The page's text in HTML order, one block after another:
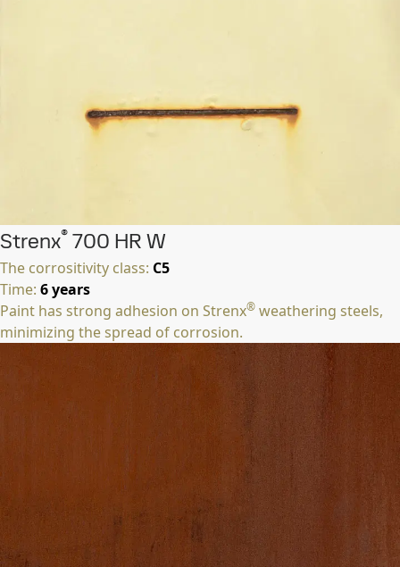
Strenx® 700 HR W
The corrositivity class: C5
Time: 6 years
Paint has strong adhesion on Strenx® weathering steels,
minimizing the spread of corrosion.